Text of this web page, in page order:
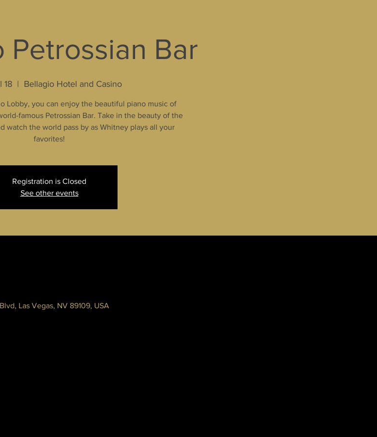
Petrossian Bar
18
  |
Bellagio Hotel and Casino
Lobby, you can enjoy the beautiful piano music of
famous Petrossian Bar. Take in the beauty of the
watch the world pass by as Whitney plays all your
favorites!
Registration is Closed
See other events
Las Vegas, NV 89109, USA